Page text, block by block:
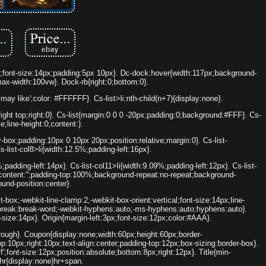
size:14px;padding:5px 10px}. Dc-dock:hover{width:117px;background-
width:100vw}. Dock-rb{right:0;bottom:0}.
like';color: #FFFFFF}. Cs-list>li:nth-child(n+7){display:none}.
top;right:0}. Cs-list{margin:0 0 0 -20px;padding:0;background:#FFF}. Cs-
height:0;content:}.
0 10px 20px;position:relative;margin:0}. Cs-list-
list-col8>li{width:12.5%;padding-left:16px}.
left:14px}. Cs-list-col11>li{width:9.09%;padding-left:12px}. Cs-list-
top:100%;background-repeat:no-repeat;background-
position:center}.
webkit-line-clamp:2;-webkit-box-orient:vertical;font-size:14px;line-
word;-webkit-hyphens:auto;-ms-hyphens:auto;hyphens:auto}.
Origin{margin-left:3px;font-size:12px;color:#AAA}.
Coupon{display:none;width:60px;height:60px;border-
align:center;padding-top:12px;box-sizing:border-box}.
size:12px;position:absolute;bottom:8px;right:12px}. Title{min-